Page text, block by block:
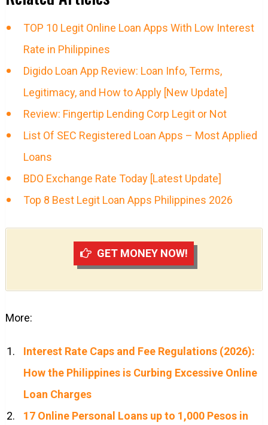
TOP 10 Legit Online Loan Apps With Low Interest
Rate in Philippines
Digido Loan App Review: Loan Info, Terms,
Legitimacy, and How to Apply [New Update]
Review: Fingertip Lending Corp Legit or Not
List Of SEC Registered Loan Apps – Most Applied
Loans
BDO Exchange Rate Today [Latest Update]
Top 8 Best Legit Loan Apps Philippines 2026
GET MONEY NOW!
More:
Interest Rate Caps and Fee Regulations (2026):
How the Philippines is Curbing Excessive Online
Loan Charges
17 Online Personal Loans up to 1,000 Pesos in